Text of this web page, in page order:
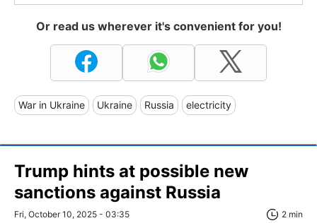
Or read us wherever it's convenient for you!
War in Ukraine Ukraine Russia electricity
Trump hints at possible new
sanctions against Russia
Fri, October 10, 2025 - 03:35 2 min